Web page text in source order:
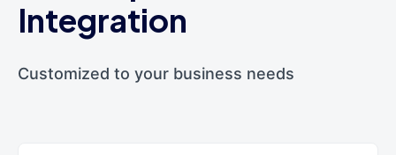
Integration
Customized to your business needs